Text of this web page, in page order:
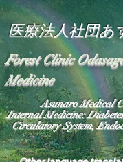
医療法人社団あ
Forest Clinic
Medicine
Asunaro Medical
Internal Medicine:
Circulatory System,